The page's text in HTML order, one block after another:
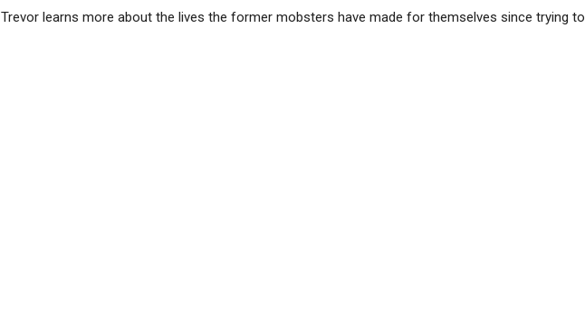
learns more about the lives the former mobsters have made for themselves since trying to